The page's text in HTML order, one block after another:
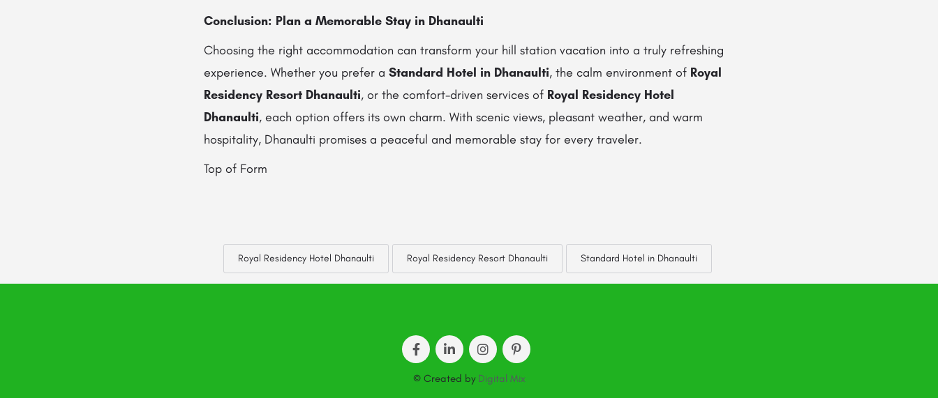
Conclusion: Plan a Memorable Stay in Dhanaulti
Choosing the right accommodation can transform your hill station vacation into a truly refreshing
experience. Whether you prefer a Standard Hotel in Dhanaulti, the calm environment of Royal
Residency Resort Dhanaulti, or the comfort-driven services of Royal Residency Hotel
Dhanaulti, each option offers its own charm. With scenic views, pleasant weather, and warm
hospitality, Dhanaulti promises a peaceful and memorable stay for every traveler.
Top of Form
Royal Residency Hotel Dhanaulti Royal Residency Resort Dhanaulti Standard Hotel in Dhanaulti
© Created by Digital Mix